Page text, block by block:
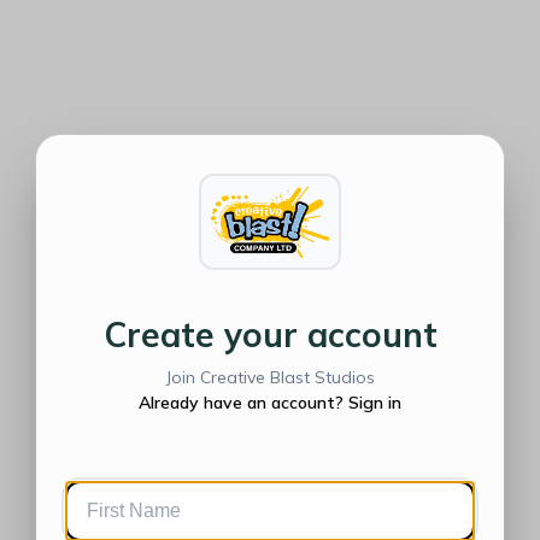
Create your account
Join Creative Blast Studios
Already have an account? Sign in